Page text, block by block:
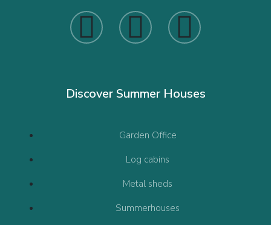
Discover Summer Houses
Garden Office
Log cabins
Metal sheds
Summerhouses